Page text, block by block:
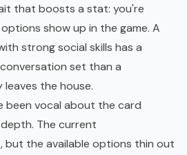
that boosts a stat: you're
show up in the game. A
strong social skills has a
set than a
the house.
been vocal about the card
The current
but the available options thin out